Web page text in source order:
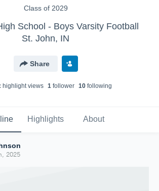
Class of 2029
School - Boys Varsity Football
St. John, IN
Share
highlight views 1 follower 10 following
Highlights About
2025